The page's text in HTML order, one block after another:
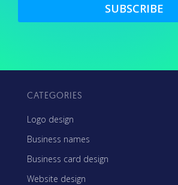
SUBSCRIBE
CATEGORIES
Logo design
Business names
Business card design
Website design